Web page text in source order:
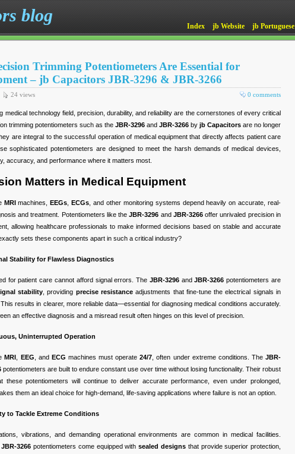
blog
Index jb Website jb Portuguese
Trimming Potentiometers Are Essential for
– jb Capacitors JBR-3296 & JBR-3266
0 comments
24 views
medical technology field, precision, durability, and reliability are the cornerstones of every critical
trimming potentiometers such as the JBR-3296 and JBR-3266 by jb Capacitors are no longer
are integral to the successful operation of medical equipment that directly affects patient care
sophisticated potentiometers are designed to meet the harsh demands of medical devices,
accuracy, and performance where it matters most.
Matters in Medical Equipment
MRImachines,EEGs ,ECGs , and other monitoring systems depend heavily on accurate, real-
and treatment. Potentiometers like theJBR-3296 and JBR-3266offer unrivaled precision in
allowing healthcare professionals to make informed decisions based on stable and accurate
sets these components apart in such a critical industry?
Stability for Flawless Diagnostics
for patient care cannot afford signal errors. The JBR-3296andJBR-3266 potentiometers are
stability , providing precise resistance adjustments that fine-tune the electrical signals in
results in clearer, more reliable data—essential for diagnosing medical conditions accurately.
an effective diagnosis and a misread result often hinges on this level of precision.
Uninterrupted Operation
MRI EEG , and ECG machines must operate24/7 , often under extreme conditions. The JBR-
potentiometers are built to endure constant use over time without losing functionality. Their robust
these potentiometers will continue to deliver accurate performance, even under prolonged,
them an ideal choice for high-demand, life-saving applications where failure is not an option.
to Tackle Extreme Conditions
vibrations, and demanding operational environments are common in medical facilities.
JBR-3266 potentiometers come equipped withsealed designsthat provide superior protection,